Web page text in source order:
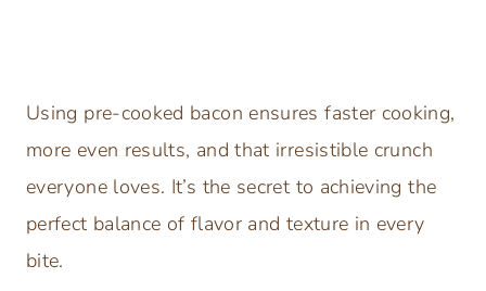
Using pre-cooked bacon ensures faster cooking,
more even results, and that irresistible crunch
everyone loves. It’s the secret to achieving the
perfect balance of flavor and texture in every
bite.